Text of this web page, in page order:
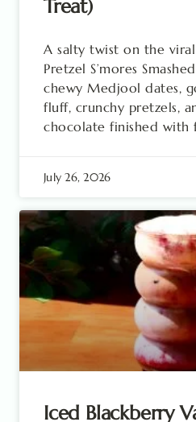
Treat)
A salty twist on the
Pretzel S’mores
chewy Medjool dates,
fluff, crunchy pretzels,
chocolate finished with
July 26, 2026
Iced Blackberry